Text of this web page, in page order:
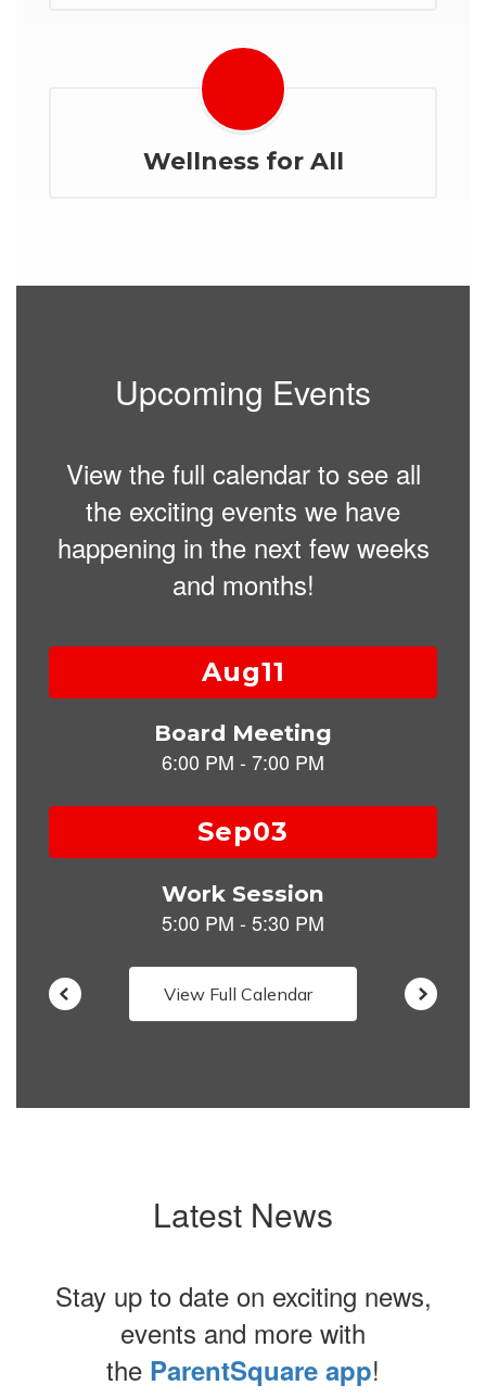
Wellness for All
Upcoming Events
View the full calendar to see all
the exciting events we have
happening in the next few weeks
and months!
Contains
slides.
previous
to
View Full Calendar
Latest News
Stay up to date on exciting news,
events and more with
the ParentSquare app!